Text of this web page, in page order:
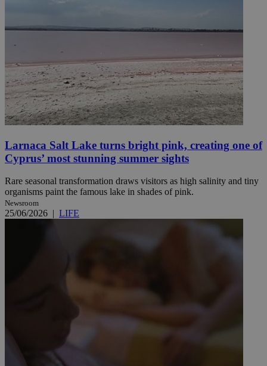
Larnaca Salt Lake turns bright pink, creating one of
Cyprus’ most stunning summer sights
Rare seasonal transformation draws visitors as high salinity and tiny
organisms paint the famous lake in shades of pink.
Newsroom
25/06/2026 | LIFE